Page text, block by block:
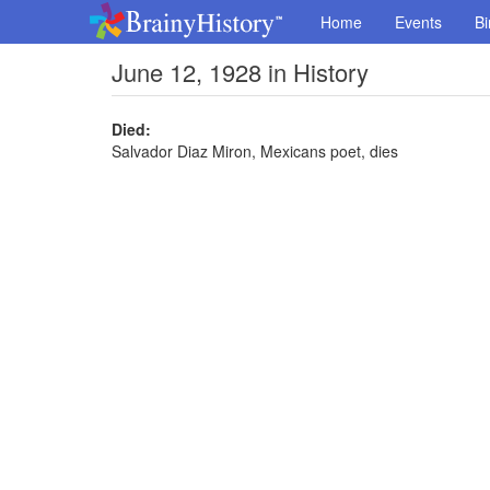
Home Events
June 12, 1928 in History
Died:
Salvador Diaz Miron, Mexicans poet, dies